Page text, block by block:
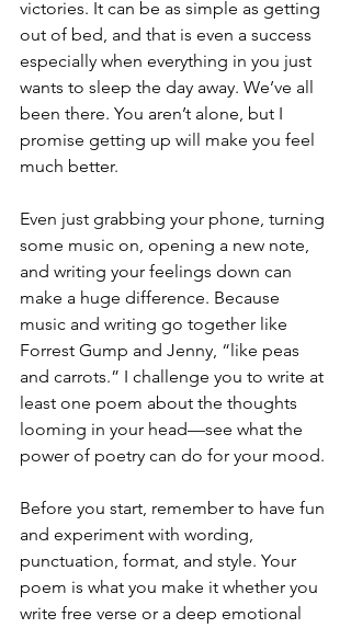
victories. It can be as simple as getting
out of bed, and that is even a success
especially when everything in you just
wants to sleep the day away. We’ve all
been there. You aren’t alone, but I
promise getting up will make you feel
much better.
Even just grabbing your phone, turning
some music on, opening a new note,
and writing your feelings down can
make a huge difference. Because
music and writing go together like
Forrest Gump and Jenny, “like peas
and carrots.” I challenge you to write at
least one poem about the thoughts
looming in your head—see what the
power of poetry can do for your mood.
Before you start, remember to have fun
and experiment with wording,
punctuation, format, and style. Your
poem is what you make it whether you
write free verse or a deep emotional